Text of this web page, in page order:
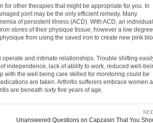
for other therapies that might be appropriate for you. In
joint may be the only efficient remedy. Many
of persistent illness (ACD). With ACD, an individual
stores of their physique tissue, however a low
from using the saved iron to create new pink
and intimate relationships. Trouble shifting
independence, lack of ability to work, reduced well-
the well being care skilled for monitoring could be
are taken. Arthritis sufferers embrace women
are beneath sixty five years of age.
Unanswered Questions on Capzasin That You